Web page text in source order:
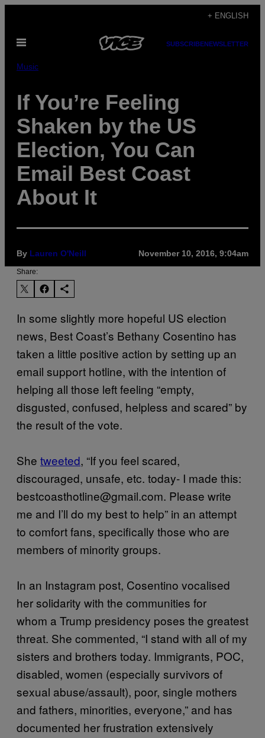
content
+ ENGLISH
Open
SUBSCRIBENEWSLETTER
Music
If You’re Feeling
Shaken by the US
Election, You Can
Email Best Coast
About It
By Lauren O'Neill November 10, 2016, 9:04am
Share:
In some slightly more hopeful US election
news, Best Coast’s Bethany Cosentino has
taken a little positive action by setting up an
email support hotline, with the intention of
helping all those left feeling “empty,
disgusted, confused, helpless and scared” by
the result of the vote.
She tweeted​, “If you feel scared,
discouraged, unsafe, etc. today- I made this:
bestcoasthotline@gmail.com. Please write
me and I’ll do my best to help” in an attempt
to comfort fans, specifically those who are
members of minority groups.
In an Instagram post, Cosentino vocalised
her solidarity with the communities for
whom a Trump presidency poses the greatest
threat. She commented, “I stand with all of my
sisters and brothers today. Immigrants, POC,
disabled, women (especially survivors of
sexual abuse/assault), poor, single mothers
and fathers, minorities, everyone,” and has
documented her frustration extensively